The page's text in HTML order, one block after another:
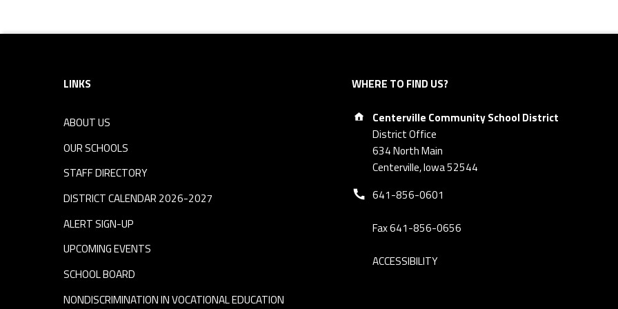
Footer sidebar
LINKS
ABOUT US
OUR SCHOOLS
STAFF DIRECTORY
DISTRICT CALENDAR 2026-2027
ALERT SIGN-UP
UPCOMING EVENTS
SCHOOL BOARD
NONDISCRIMINATION IN VOCATIONAL EDUCATION
WHERE TO FIND US?
Address:
Centerville Community School District
District Office
634 North Main
Centerville, Iowa 52544
Phone number:
641-856-0601
Fax 641-856-0656
ACCESSIBILITY